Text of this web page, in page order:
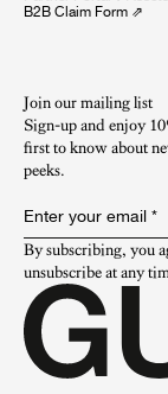
B2B Claim Form ⇗
Join our mailing list
Sign-up and enjoy
first to know about
peeks.​
Enter your email *
By subscribing, you
unsubscribe at any